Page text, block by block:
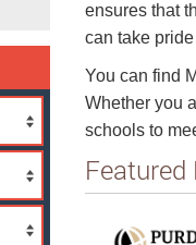
ensures that
can take
You can find
Whether you
schools to
Featured